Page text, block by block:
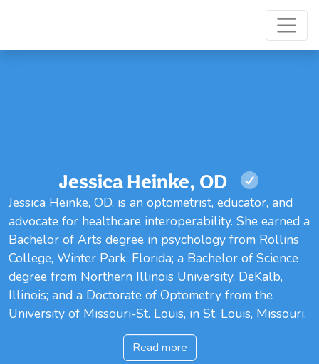
Jessica Heinke, OD
Jessica Heinke, OD, is an optometrist, educator, and
advocate for healthcare interoperability. She earned a
Bachelor of Arts degree in psychology from Rollins
College, Winter Park, Florida; a Bachelor of Science
degree from Northern Illinois University, DeKalb,
Illinois; and a Doctorate of Optometry from the
University of Missouri-St. Louis, in St. Louis, Missouri.
Read more